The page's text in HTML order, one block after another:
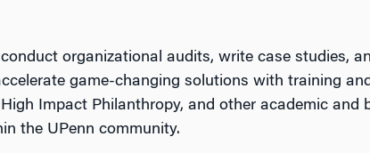
organizational audits, write case studies,
game-changing solutions with training
Impact Philanthropy, and other academic and
the UPenn community.